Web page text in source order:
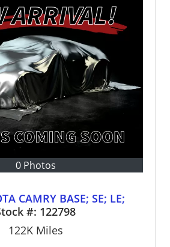
0 Photos
CAMRY BASE; SE; LE;
#: 122798
122KMiles